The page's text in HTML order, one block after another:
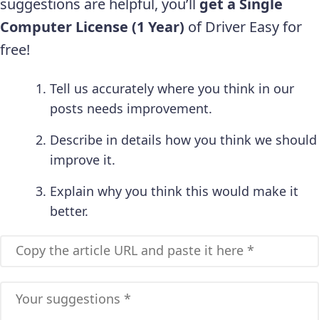
Computer License (1 Year) of Driver Easy for
free!
Tell us accurately where you think in our
posts needs improvement.
Describe in details how you think we should
improve it.
Explain why you think this would make it
better.